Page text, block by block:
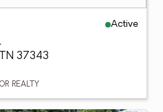
Active
37343
REALTY